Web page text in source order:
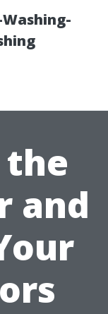
the
and